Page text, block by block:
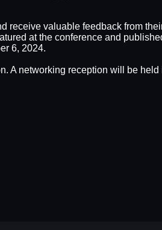
receive valuable feedback from
at the conference and
6, 2024.
A networking reception will be